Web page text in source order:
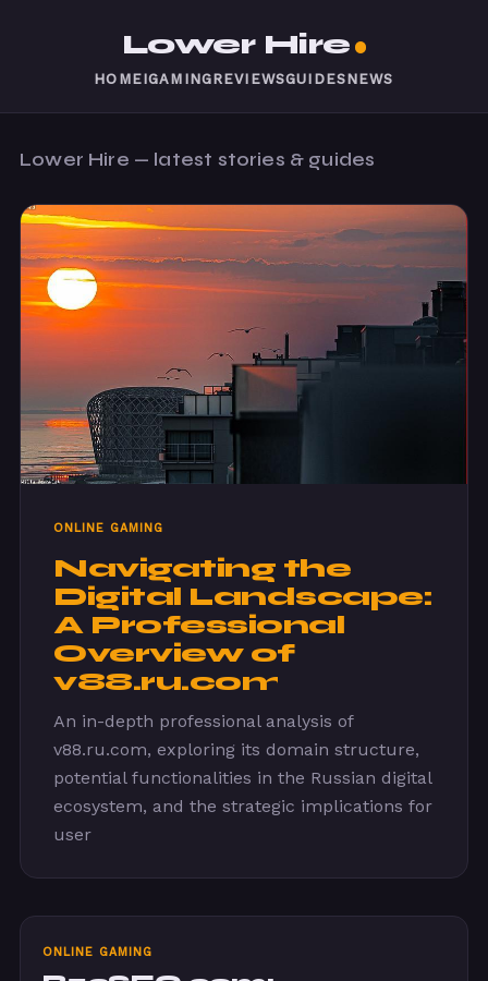
Lower Hire
HOME IGAMING REVIEWSGUIDES NEWS
Lower Hire — latest stories & guides
ONLINE GAMING
Navigating the
Digital Landscape:
A Professional
Overview of
v88.ru.com
An in-depth professional analysis of
v88.ru.com, exploring its domain structure,
potential functionalities in the Russian digital
ecosystem, and the strategic implications for
user
ONLINE GAMING